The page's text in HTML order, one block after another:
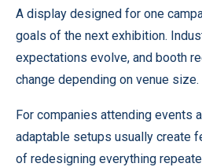
A display designed for one
goals of the next exhibition.
expectations evolve, and booth
change depending on venue size.
For companies attending events
adaptable setups usually create
of redesigning everything